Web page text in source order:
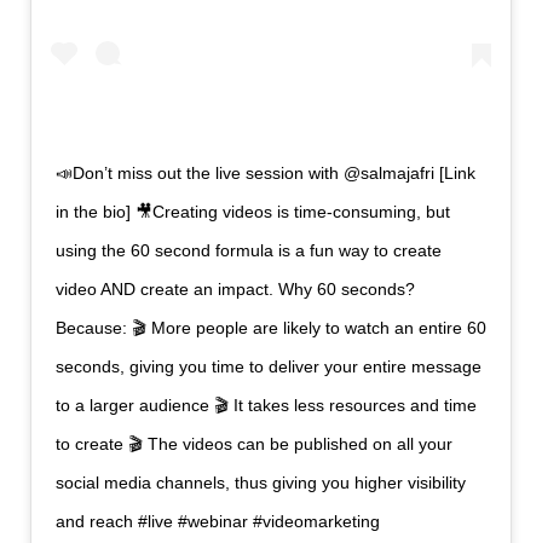
📣Don’t miss out the live session with @salmajafri [Link
in the bio] 🎥Creating videos is time-consuming, but
using the 60 second formula is a fun way to create
video AND create an impact. Why 60 seconds?
Because: 🎬 More people are likely to watch an entire 60
seconds, giving you time to deliver your entire message
to a larger audience 🎬 It takes less resources and time
to create 🎬 The videos can be published on all your
social media channels, thus giving you higher visibility
and reach #live #webinar #videomarketing